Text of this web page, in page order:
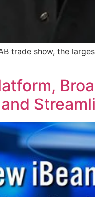
trade show, the